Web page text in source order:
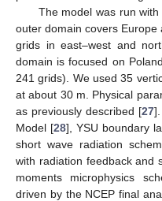
The model was run
outer domain covers
grids in east–west and
domain is focused on
241 grids). We used 35
at about 30 m. Physical
as previously described [27
Model [28], YSU boundary
short wave radiation
with radiation feedback and
moments microphysics
driven by the NCEP final